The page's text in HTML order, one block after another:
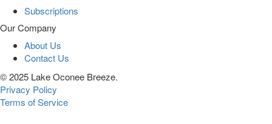
Subscriptions
Our Company
About Us
Contact Us
© 2025 Lake Oconee Breeze.
Privacy Policy
Terms of Service